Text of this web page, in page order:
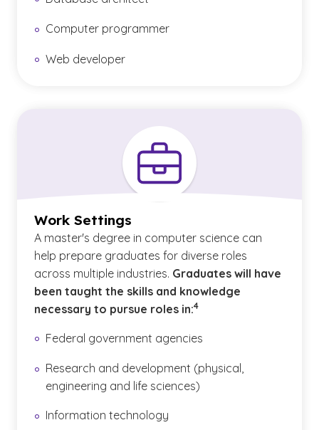
Computer programmer
Web developer
Work Settings
A master's degree in computer science can
help prepare graduates for diverse roles
across multiple industries. Graduates will have
been taught the skills and knowledge
necessary to pursue roles in:
(See disclaimer
4
)
Federal government agencies
Research and development (physical,
engineering and life sciences)
Information technology